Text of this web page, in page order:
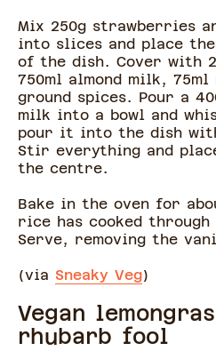
Mix 250g strawberries
into slices and place
of the dish. Cover with
750ml almond milk,
ground spices. Pour a
milk into a bowl and
pour it into the dish
Stir everything and
the centre.
Bake in the oven for
rice has cooked through
Serve, removing the
(via Sneaky Veg)
Vegan
rhubarb fool